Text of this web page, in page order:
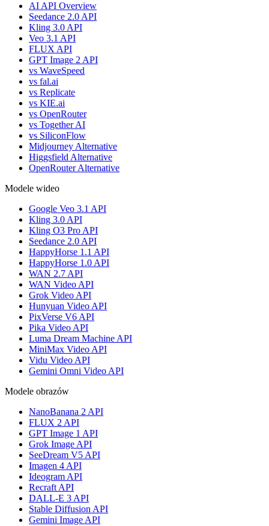
AI API Overview
Seedance 2.0 API
Kling 3.0 API
Veo 3.1 API
FLUX API
GPT Image 2 API
vs WaveSpeed
vs fal.ai
vs Replicate
vs KIE.ai
vs OpenRouter
vs Together AI
vs SiliconFlow
Midjourney Alternative
Higgsfield Alternative
OpenRouter Alternative
Modele wideo
Google Veo 3.1 API
Kling 3.0 API
Kling O3 Pro API
Seedance 2.0 API
HappyHorse 1.1 API
HappyHorse 1.0 API
WAN 2.7 API
WAN Video API
Grok Video API
Hunyuan Video API
PixVerse V6 API
Pika Video API
Luma Dream Machine API
MiniMax Video API
Vidu Video API
Gemini Omni Video API
Modele obrazów
NanoBanana 2 API
FLUX 2 API
GPT Image 1 API
Grok Image API
SeeDream V5 API
Imagen 4 API
Ideogram API
Recraft API
DALL-E 3 API
Stable Diffusion API
Gemini Image API